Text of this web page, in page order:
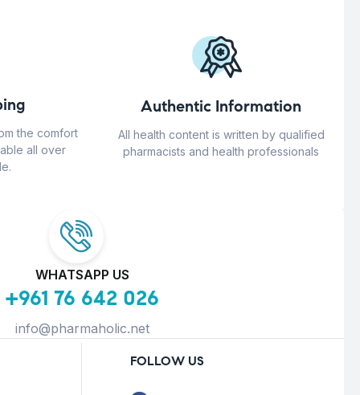
the comfort
all over
Authentic Information
All health content is written by qualified
pharmacists and health professionals
WHATSAPP US
+961 76 642 026
info@pharmaholic.net
FOLLOW US